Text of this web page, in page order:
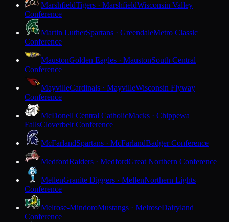
MarshfieldTigers · MarshfieldWisconsin Valley
Conference
Martin LutherSpartans · GreendaleMetro Classic
Conference
MaustonGolden Eagles · MaustonSouth Central
Conference
MayvilleCardinals · MayvilleWisconsin Flyway
Conference
McDonell Central CatholicMacks · Chippewa
FallsCloverbelt Conference
McFarlandSpartans · McFarlandBadger Conference
MedfordRaiders · MedfordGreat Northern Conference
MellenGranite Diggers · MellenNorthern Lights
Conference
Melrose-MindoroMustangs · MelroseDairyland
Conference